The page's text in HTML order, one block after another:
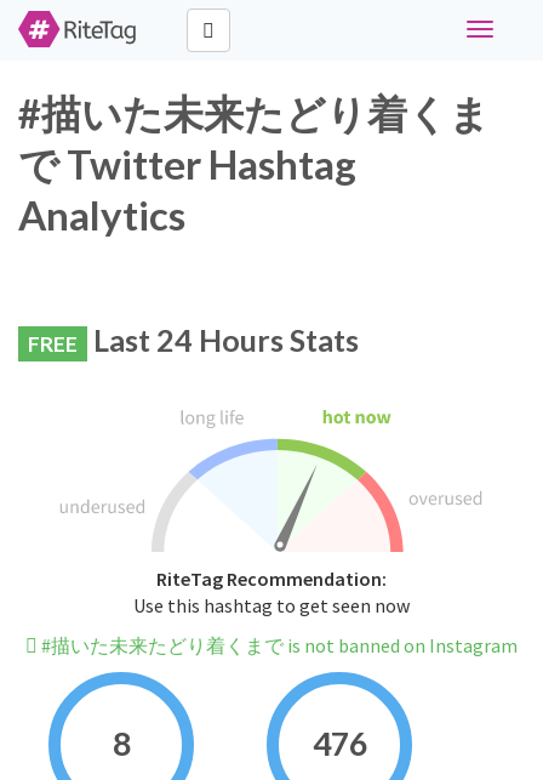
Toggle
#描いた未来たどり着くま
で Twitter Hashtag
Analytics
FREE Last 24 Hours Stats
RiteTag Recommendation:
Use this hashtag to get seen now
#描いた未来たどり着くまで is not banned on Instagram
8 476